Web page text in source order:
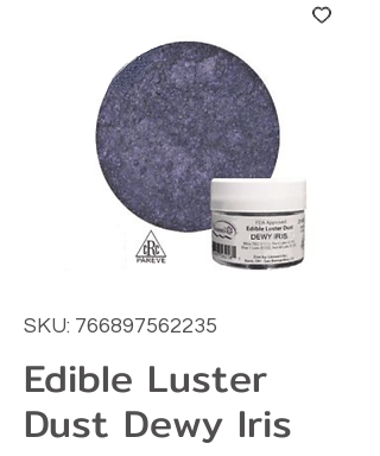
SKU: 766897562235
Edible Luster
Dust Dewy Iris